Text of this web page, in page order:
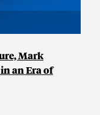
Mark
an Era of